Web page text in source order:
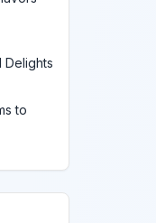
Delights
to